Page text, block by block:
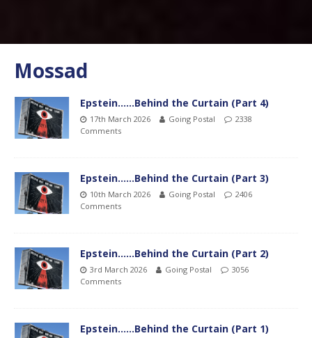
Mossad
Epstein……Behind the Curtain (Part 4)
17th March 2026 Going Postal
2338
Comments
Epstein……Behind the Curtain (Part 3)
10th March 2026 Going Postal
2406
Comments
Epstein……Behind the Curtain (Part 2)
3rd March 2026 Going Postal
3056
Comments
Epstein……Behind the Curtain (Part 1)